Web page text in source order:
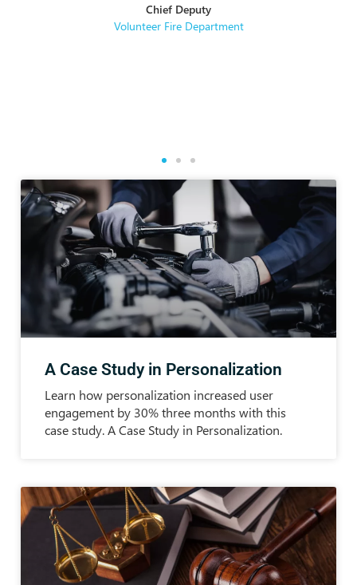
Chief Deputy
Volunteer Fire Department
A Case Study in Personalization
Learn how personalization increased user
engagement by 30% three months with this
case study. A Case Study in Personalization.